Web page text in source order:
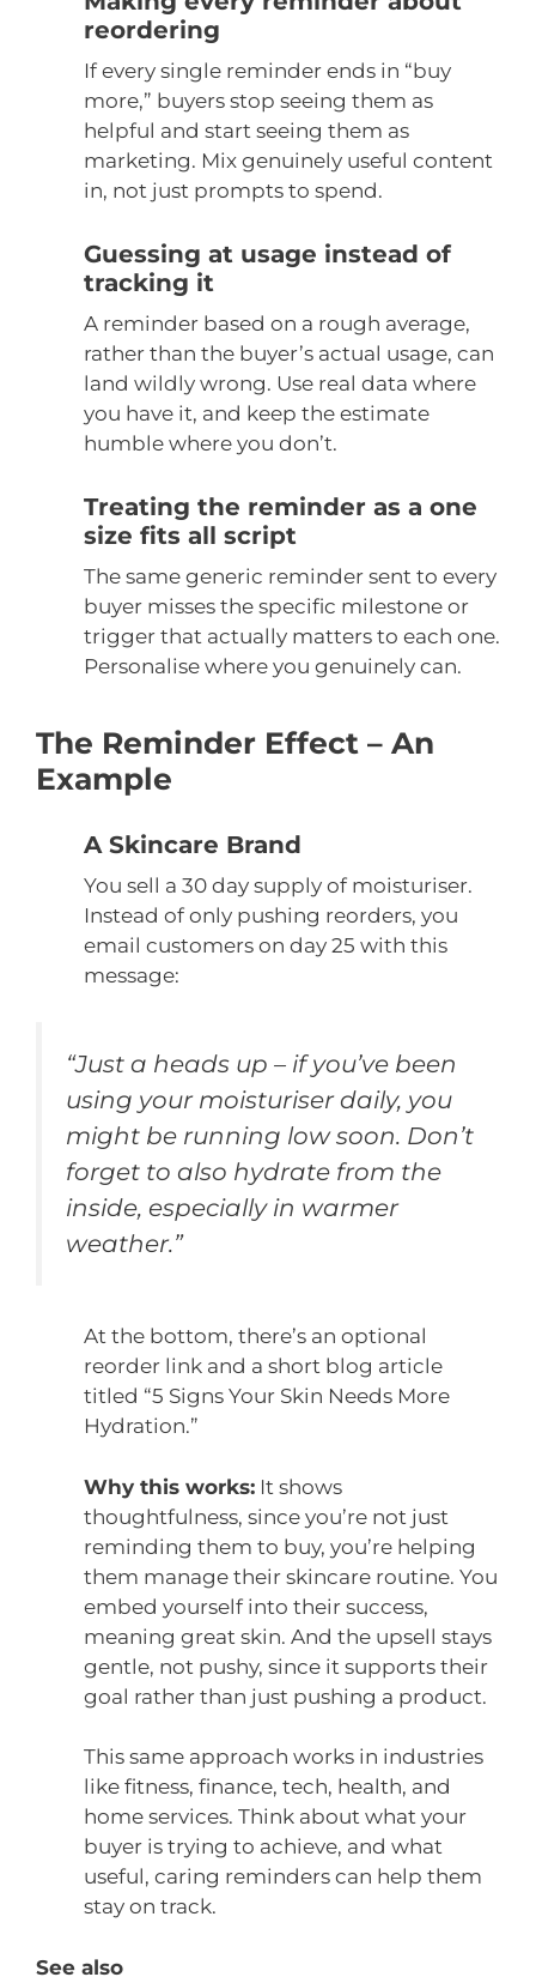
reordering
If every single reminder ends in “buy
more,” buyers stop seeing them as
helpful and start seeing them as
marketing. Mix genuinely useful content
in, not just prompts to spend.
Guessing at usage instead of
tracking it
A reminder based on a rough average,
rather than the buyer’s actual usage, can
land wildly wrong. Use real data where
you have it, and keep the estimate
humble where you don’t.
Treating the reminder as a one
size fits all script
The same generic reminder sent to every
buyer misses the specific milestone or
trigger that actually matters to each one.
Personalise where you genuinely can.
The Reminder Effect – An
Example
A Skincare Brand
You sell a 30 day supply of moisturiser.
Instead of only pushing reorders, you
email customers on day 25 with this
message:
“Just a heads up – if you’ve been
using your moisturiser daily, you
might be running low soon. Don’t
forget to also hydrate from the
inside, especially in warmer
weather.”
At the bottom, there’s an optional
reorder link and a short blog article
titled “5 Signs Your Skin Needs More
Hydration.”
Why this works: It shows
thoughtfulness, since you’re not just
reminding them to buy, you’re helping
them manage their skincare routine. You
embed yourself into their success,
meaning great skin. And the upsell stays
gentle, not pushy, since it supports their
goal rather than just pushing a product.
This same approach works in industries
like fitness, finance, tech, health, and
home services. Think about what your
buyer is trying to achieve, and what
useful, caring reminders can help them
stay on track.
See also